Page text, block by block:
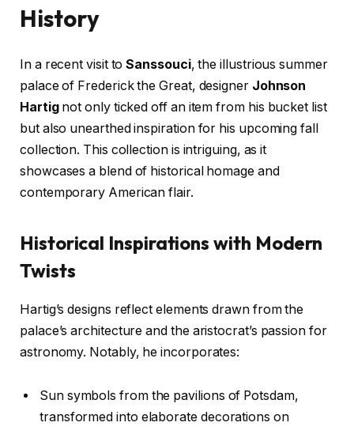
History
In a recent visit toSanssouci, the illustrious summer
palace of Frederick the Great, designer Johnson
Hartignot only ticked off an item from his bucket list
but also unearthed inspiration for his upcoming fall
collection. This collection is intriguing, as it
showcases a blend of historical homage and
contemporary American flair.
Historical Inspirations with Modern
Twists
Hartig’s designs reflect elements drawn from the
palace’s architecture and the aristocrat’s passion for
astronomy. Notably, he incorporates:
Sun symbols from the pavilions of Potsdam,
transformed into elaborate decorations on